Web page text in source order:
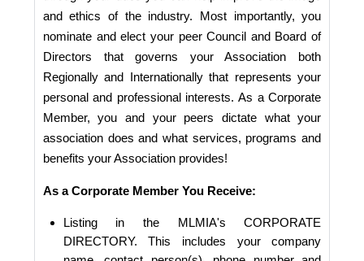
and ethics of the industry. Most importantly, you
nominate and elect your peer Council and Board of
Directors that governs your Association both
Regionally and Internationally that represents your
personal and professional interests. As a Corporate
Member, you and your peers dictate what your
association does and what services, programs and
benefits your Association provides!
As a Corporate Member You Receive:
Listing in the MLMIA's CORPORATE
DIRECTORY. This includes your company